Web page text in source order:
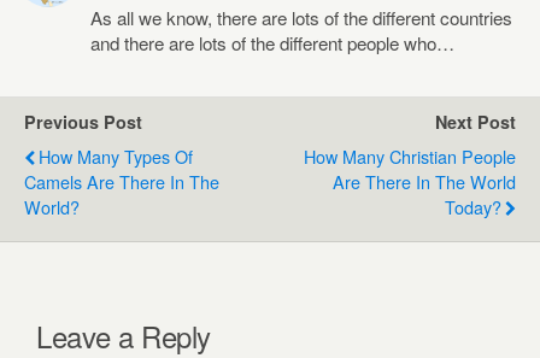
As all we know, there are lots of the different countries
and there are lots of the different people who…
Previous Post
How Many Types Of
Camels Are There In The
World?
Next Post
How Many Christian People
Are There In The World
Today?
Leave a Reply